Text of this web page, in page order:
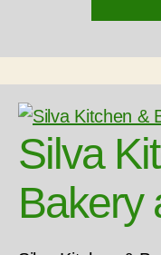
Silva
Bakery